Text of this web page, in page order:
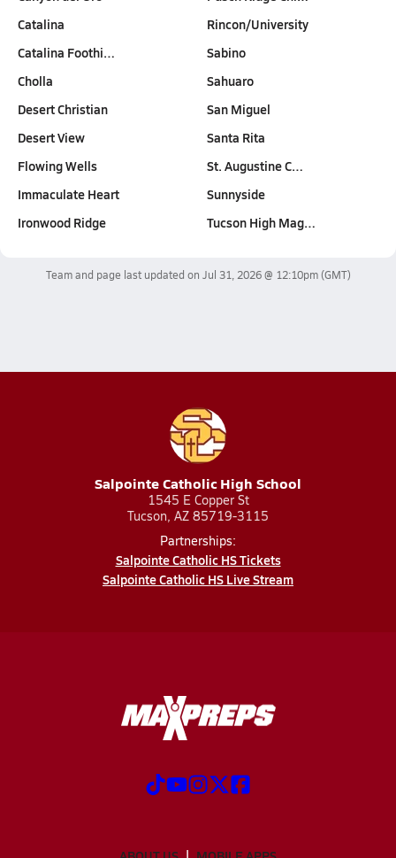
Catalina
Catalina Foothi…
Cholla
Desert Christian
Desert View
Flowing Wells
Immaculate Heart
Ironwood Ridge
Rincon/University
Sabino
Sahuaro
San Miguel
Santa Rita
St. Augustine C…
Sunnyside
Tucson High Mag…
Team and page last updated on Jul 31, 2026 @ 12:10pm(GMT)
Salpointe Catholic High School
1545 E Copper St
Tucson, AZ 85719-3115
Partnerships:
Salpointe Catholic HS Tickets
Salpointe Catholic HS Live Stream